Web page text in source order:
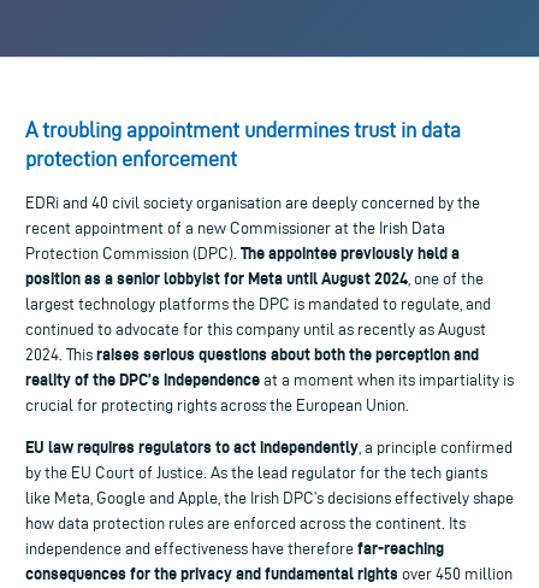
A troubling appointment undermines trust in data
protection enforcement
EDRi and 40 civil society organisation are deeply concerned by the
recent appointment of a new Commissioner at the Irish Data
Protection Commission (DPC). The appointee previously held a
position as a senior lobbyist for Meta until August 2024 , one of the
largest technology platforms the DPC is mandated to regulate, and
continued to advocate for this company until as recently as August
2024. This raises serious questions about both the perception and
reality of the DPC’s independence at a moment when its impartiality is
crucial for protecting rights across the European Union.
EU law requires regulators to act independently , a principle confirmed
by the EU Court of Justice. As the lead regulator for the tech giants
like Meta, Google and Apple, the Irish DPC’s decisions effectively shape
how data protection rules are enforced across the continent. Its
independence and effectiveness have therefore far-reaching
consequences for the privacy and fundamental rights over 450 million